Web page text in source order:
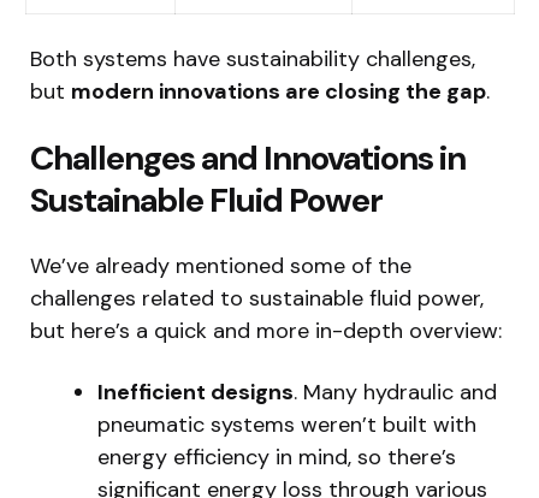
Both systems have sustainability challenges,
but modern innovations are closing the gap.
Challenges and Innovations in
Sustainable Fluid Power
We’ve already mentioned some of the
challenges related to sustainable fluid power,
but here’s a quick and more in-depth overview:
Inefficient designs. Many hydraulic and
pneumatic systems weren’t built with
energy efficiency in mind, so there’s
significant energy loss through various